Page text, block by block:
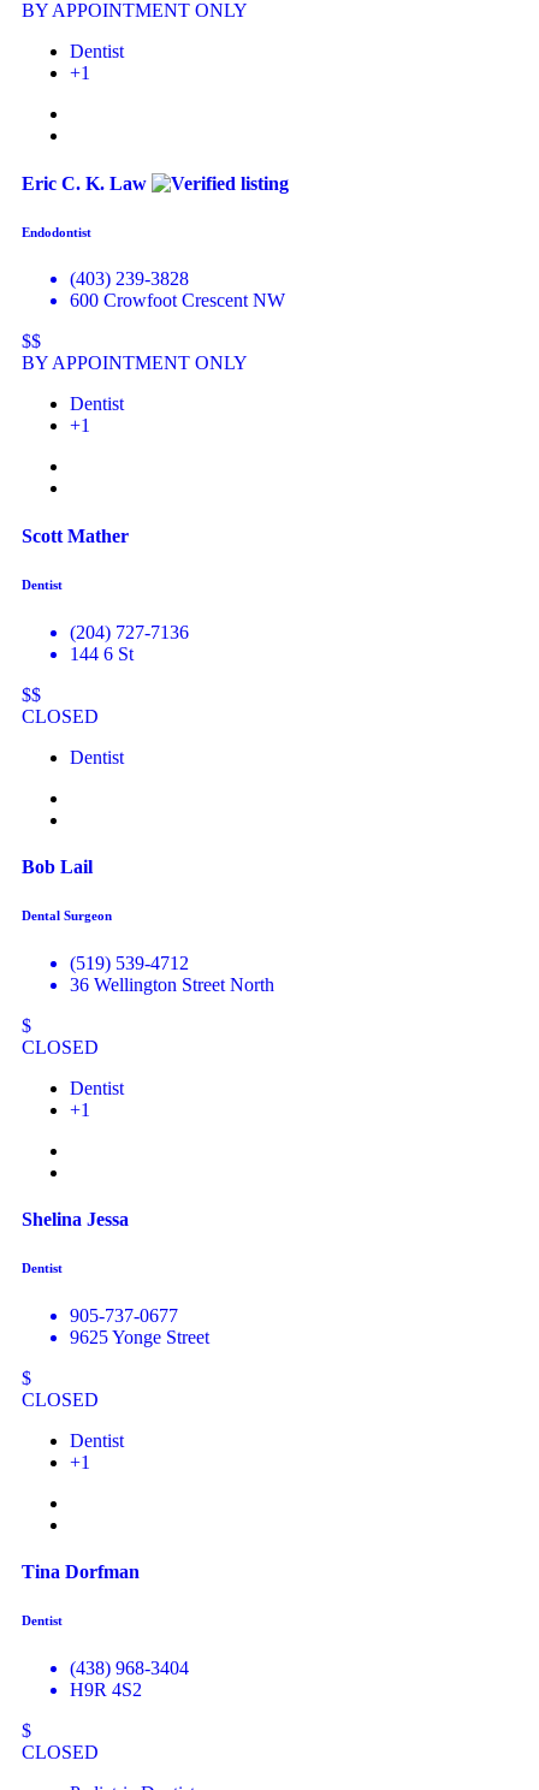
BY APPOINTMENT ONLY
Dentist
+1
Eric C. K. Law
Endodontist
(403) 239-3828
600 Crowfoot Crescent NW
$$
BY APPOINTMENT ONLY
Dentist
+1
Scott Mather
Dentist
(204) 727-7136
144 6 St
$$
CLOSED
Dentist
Bob Lail
Dental Surgeon
(519) 539-4712
36 Wellington Street North
$
CLOSED
Dentist
+1
Shelina Jessa
Dentist
905-737-0677
9625 Yonge Street
$
CLOSED
Dentist
+1
Tina Dorfman
Dentist
(438) 968-3404
H9R 4S2
$
CLOSED